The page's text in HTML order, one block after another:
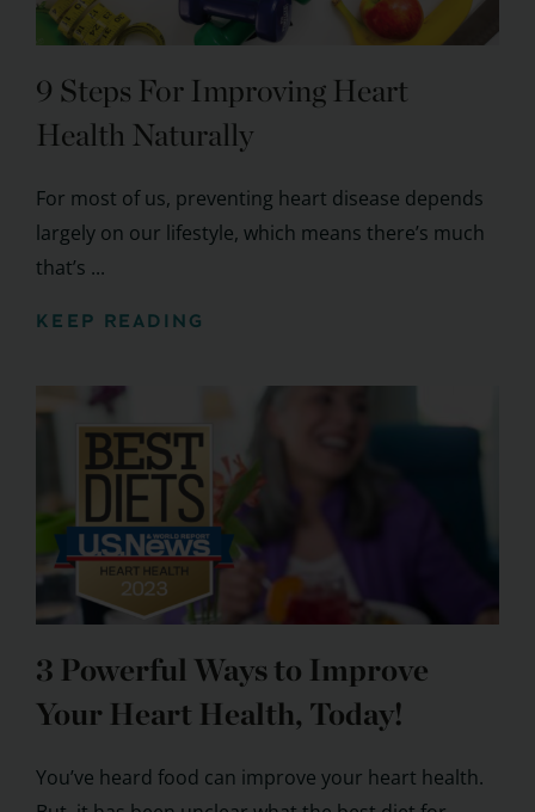
9 Steps For Improving Heart
Health Naturally
For most of us, preventing heart disease depends
largely on our lifestyle, which means there’s much
that’s ...
KEEP READING
3 Powerful Ways to Improve
Your Heart Health, Today!
You’ve heard food can improve your heart health.